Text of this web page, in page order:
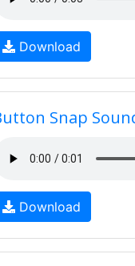
Download
Snap
Download